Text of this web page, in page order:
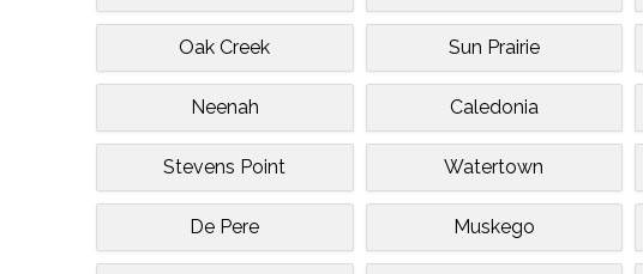
Oak Creek Sun Prairie
Neenah Caledonia
Stevens Point Watertown
De Pere Muskego